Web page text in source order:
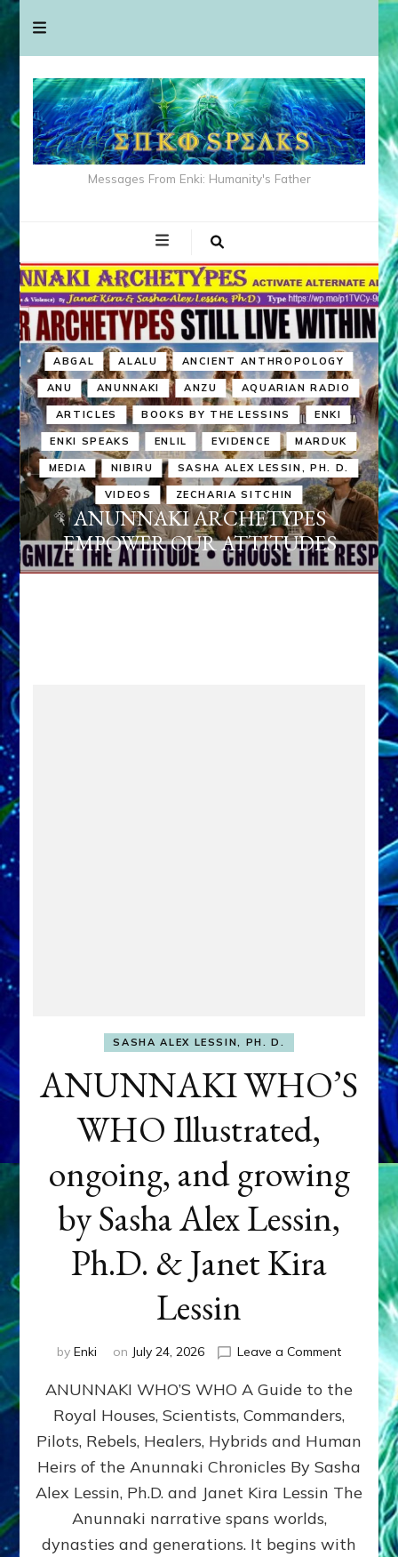
Messages From Enki: Humanity's Father
ABGAL ALALU ANCIENT ANTHROPOLOGY
ANU ANUNNAKI ANZU AQUARIAN RADIO
ARTICLES BOOKS BY THE LESSINS ENKI
ENKI SPEAKS ENLIL EVIDENCE MARDUK
MEDIA NIBIRU SASHA ALEX LESSIN, PH. D.
VIDEOS ZECHARIA SITCHIN
ANUNNAKI ARCHETYPES
EMPOWER OUR ATTITUDES
SASHA ALEX LESSIN, PH. D.
ANUNNAKI WHO’S
WHO Illustrated,
ongoing, and growing
by Sasha Alex Lessin,
Ph.D. & Janet Kira
Lessin
by Enki on July 24, 2026 Leave a Commenton
WHO’S
ongoing,
and
growing
by
Alex
ANUNNAKI WHO’S WHO A Guide to the
Royal Houses, Scientists, Commanders,
Pilots, Rebels, Healers, Hybrids and Human
Heirs of the Anunnaki Chronicles By Sasha
Alex Lessin, Ph.D. and Janet Kira Lessin The
Anunnaki narrative spans worlds,
dynasties and generations. It begins with